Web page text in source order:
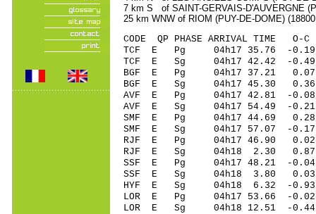
7 km S of SAINT-GERVAIS-D'AUVERGNE
25 km WNW of RIOM (PUY-DE-DOME)
CODE QP PHASE ARRIVAL
TCF E Pg 04h17
TCF E Sg 04h17
BGF E Pg 04h17
BGF E Sg 04h17
AVF E Pg 04h17
AVF E Sg 04h17 54.49
SMF E Pg 04h17
SMF E Sg 04h17 57.07 -
RJF E Pg 04h17
RJF E Sg 04h18
SSF E Pg 04h17
SSF E Sg 04h18 3.80
HYF E Sg 04h18
LOR E Pg 04h17
LOR E Sg 04h18 12.51